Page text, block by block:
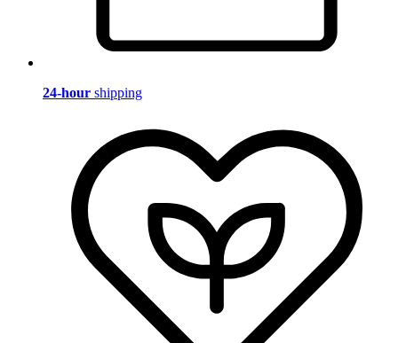
24-hour shipping